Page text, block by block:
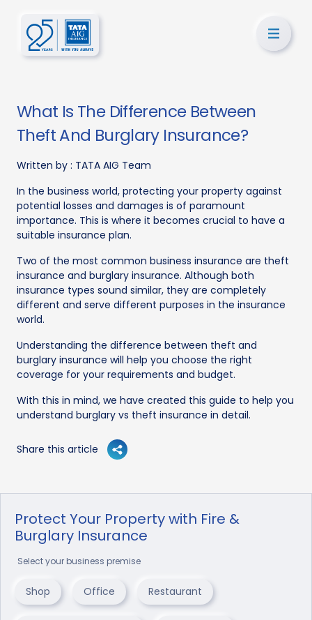
What Is The Difference Between
Theft And Burglary Insurance?
Written by : TATA AIG Team
In the business world, protecting your property against
potential losses and damages is of paramount
importance. This is where it becomes crucial to have a
suitable insurance plan.
Two of the most common business insurance are theft
insurance and burglary insurance. Although both
insurance types sound similar, they are completely
different and serve different purposes in the insurance
world.
Understanding the difference between theft and
burglary insurance will help you choose the right
coverage for your requirements and budget.
With this in mind, we have created this guide to help you
understand burglary vs theft insurance in detail.
Share this article
Protect Your Property with Fire &
Burglary Insurance
Select your business premise
Shop Office Restaurant